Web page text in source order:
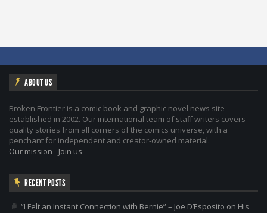
ABOUT US
Broken Frontier is a comic book and graphic novel news site
established in 2002. Our international team of staff writers covers
quality stories from all corners of the comics universe, with a
penchant for independent and creator-owned material.
Our mission - Join us
RECENT POSTS
“I Felt an Instant Connection with Bernie” – Joe D’Esposito on His